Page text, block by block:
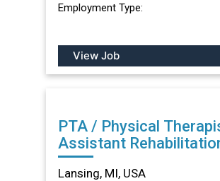
Employment Type:
View Job
PTA / Physical
Assistant Rehabilitation in
Lansing, MI
Lansing, MI, USA